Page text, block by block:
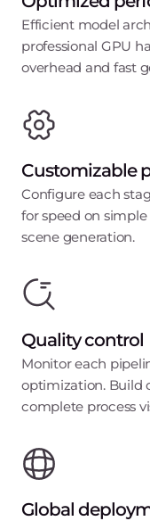
Efficient model
professional GPU
overhead and fast
Customizable
Configure each
for speed on
scene generation.
Quality control
Monitor each
optimization. Build
complete process
Global